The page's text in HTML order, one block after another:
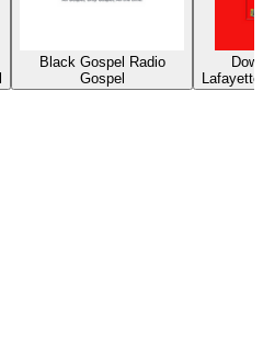
Black Gospel Radio
Gospel